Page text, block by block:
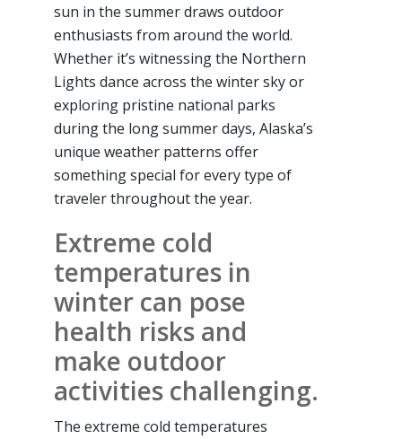
sun in the summer draws outdoor
enthusiasts from around the world.
Whether it’s witnessing the Northern
Lights dance across the winter sky or
exploring pristine national parks
during the long summer days, Alaska’s
unique weather patterns offer
something special for every type of
traveler throughout the year.
Extreme cold
temperatures in
winter can pose
health risks and
make outdoor
activities challenging.
The extreme cold temperatures